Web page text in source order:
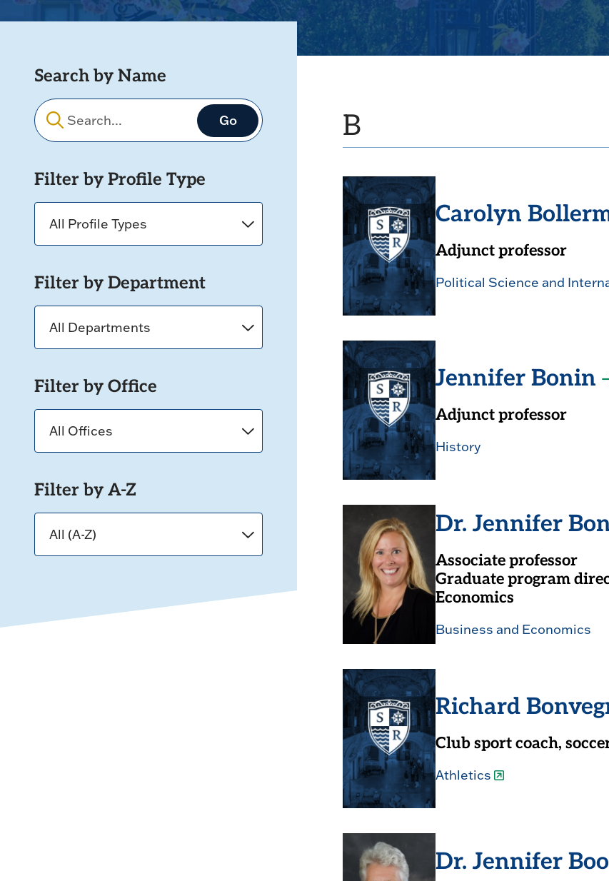
Filters
Search by Name
Filter by Profile Type
Filter by Department
Filter by Office
Filter by A-Z
B
Carolyn
Adjunct professor
Political Science and
Jennifer Bonin
Adjunct professor
History
Dr. Jennifer
Associate professor
Graduate program
Economics
Business and Economics
Richard
Club sport coach,
Athletics
Dr. Jennifer